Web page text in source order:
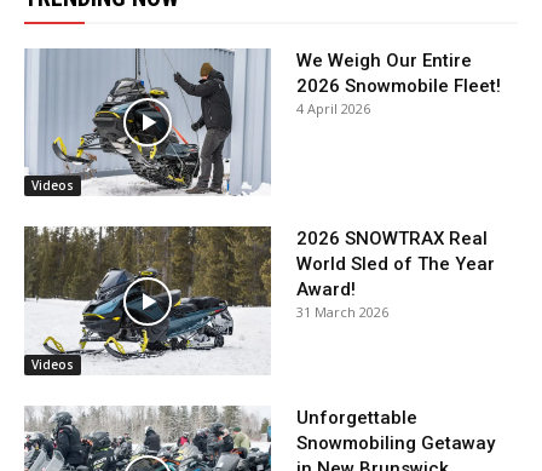
Videos
We Weigh Our Entire
2026 Snowmobile Fleet!
4 April 2026
Videos
2026 SNOWTRAX Real
World Sled of The Year
Award!
31 March 2026
Unforgettable
Snowmobiling Getaway